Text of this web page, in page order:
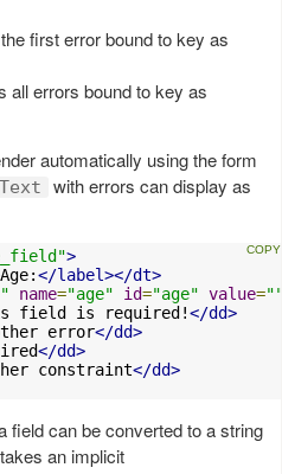
first error bound to key as
all errors bound to key as
automatically using the form
with errors can display as
>
Age:</label></dt>
name="age" id="age" value=
field is required!</dd>
error</dd>
</dd>
constraint</dd>
field can be converted to a string
an implicit